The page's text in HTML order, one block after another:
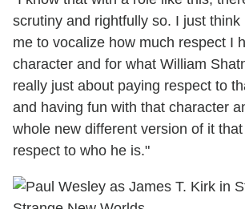
scrutiny and rightfully so. I just
me to vocalize how much respect I
character and for what William
really just about paying respect to
and having fun with that character
whole new different version of it
respect to who he is."